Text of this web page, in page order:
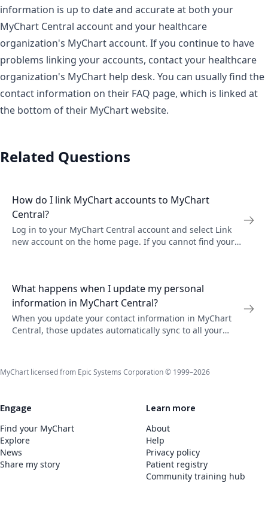
information is up to date and accurate at both your
MyChart Central account and your healthcare
organization's MyChart account. If you continue to have
problems linking your accounts, contact your healthcare
organization's MyChart help desk. You can usually find the
contact information on their FAQ page, which is linked at
the bottom of their MyChart website.
Related Questions
How do I link MyChart accounts to MyChart
Central?
Log in to your MyChart Central account and select Link
new account on the home page. If you cannot find your
What happens when I update my personal
information in MyChart Central?
When you update your contact information in MyChart
Central, those updates automatically sync to all your
MyChart licensed from Epic Systems Corporation © 1999–2026
Engage
Find your MyChart
Explore
News
Share my story
Learn more
About
Help
Privacy policy
Patient registry
Community training hub